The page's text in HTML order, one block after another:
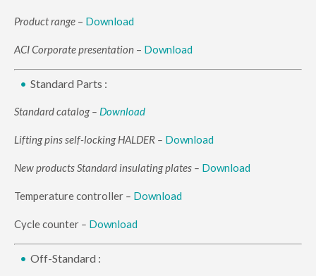
Product range – Download
ACI Corporate presentation – Download
Standard Parts :
Standard catalog – Download
Lifting pins self-locking HALDER – Download
New products Standard insulating plates – Download
Temperature controller – Download
Cycle counter – Download
Off-Standard :